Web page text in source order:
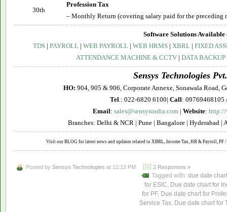
30th
Profession Tax
– Monthly Return (covering salary paid for the preceding
Software Solutions Available
TDS| PAYROLL | WEB PAYROLL | WEB HRMS| XBRL | FIXED
ATTENDANCE MACHINE & CCTV | DATA BACKUP
Sensys Technologies
HO: 904, 905 & 906, Corporate Annexe, Sonawala Road,
Tel.: 022-6820 6100| Call: 09769468105
Email: sales@sensysindia.com | Website: http://
Branches: Delhi & NCR | Pune | Bangalore | Hyderabad |
Visit our BLOG for latest news and updates related to XBRL, Income Tax, HR & Payroll, PF
Posted by Sensys Technologies at 12:13 PM 2 Responses »
Tagged with: due date chart
for ESIC, Due date chart for
for PF, Due date chart for
Service Tax, Due date chart for